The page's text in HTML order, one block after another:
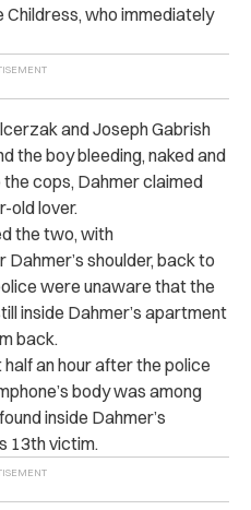
Childress, who immediately
and Joseph Gabrish
the boy bleeding, naked and
cops, Dahmer claimed
old lover.
the two, with
shoulder, back to
were unaware that the
inside Dahmer’s apartment
back.
an hour after the police
body was among
inside Dahmer’s
13th victim.